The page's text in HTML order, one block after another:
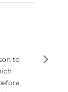
to